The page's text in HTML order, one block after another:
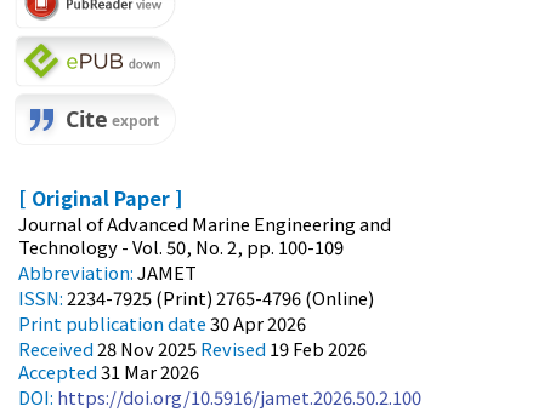
[ Original Paper ]
Journal of Advanced Marine Engineering and
Technology - Vol. 50, No. 2, pp. 100-109
Abbreviation:JAMET
ISSN:2234-7925 (Print) 2765-4796 (Online)
Printpublication date30 Apr 2026
Received28 Nov 2025Revised 19 Feb 2026
Accepted31 Mar 2026
DOI: https://doi.org/10.5916/jamet.2026.50.2.100